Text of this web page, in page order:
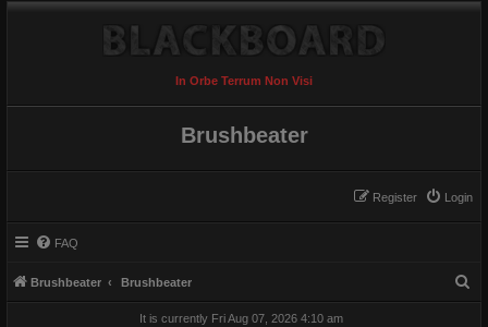
In Orbe Terrum Non Visi
Brushbeater
Login
Register
FAQ
Brushbeater Brushbeater
It is currently Fri Aug 07, 2026 4:10 am